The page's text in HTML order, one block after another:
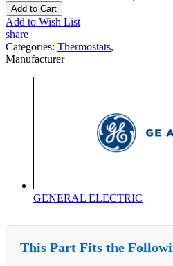
Add to Cart
Add to Wish List
share
Categories: Thermostats,
Manufacturer
GENERAL ELECTRIC
This Part Fits the